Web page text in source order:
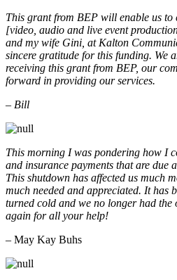
This grant from BEP will enable us to
[video, audio and live event
and my wife Gini, at Kalton
sincere gratitude for this funding. We
receiving this grant from BEP, our
forward in providing our services.
– Bill
This morning I was pondering how I
and insurance payments that are due
This shutdown has affected us much
much needed and appreciated. It has
turned cold and we no longer had the
again for all your help!
– May Kay Buhs